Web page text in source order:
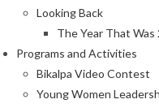
Looking Back
The Year That Was
Programs and Activities
Bikalpa Video Contest
Young Women